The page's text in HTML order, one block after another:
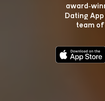
Dating
team